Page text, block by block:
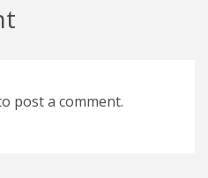
post a comment.